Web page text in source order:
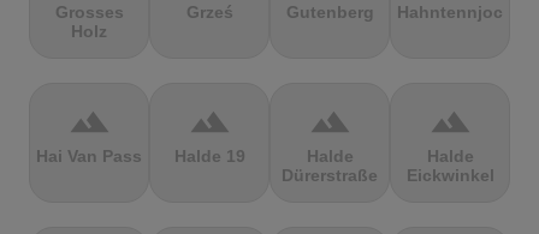
Grosses
Holz
Grześ Gutenberg Hahntennjoch
terrain
Hai Van Pass
terrain
Halde 19
terrain
Halde
Dürerstraße
terrain
Halde
Eickwinkel